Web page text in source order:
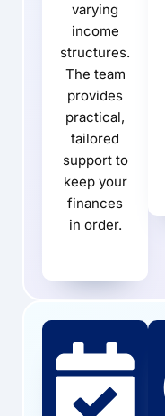
varying
income
structures.
The team
provides
practical,
tailored
support to
keep your
finances
in order.